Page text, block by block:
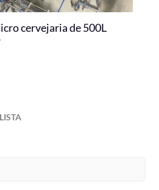
cervejaria de 500L